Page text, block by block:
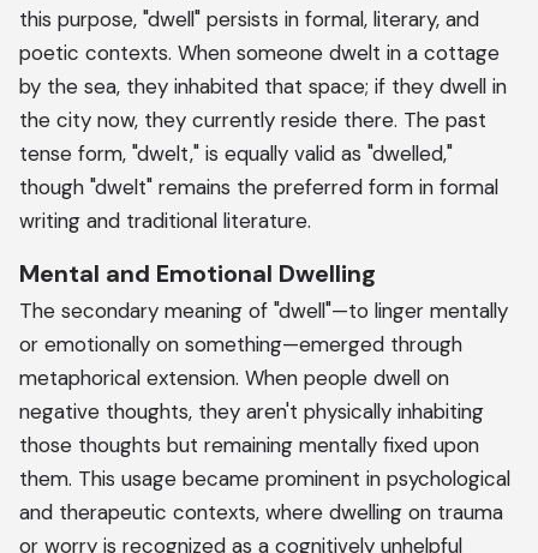
this purpose, "dwell" persists in formal, literary, and
poetic contexts. When someone dwelt in a cottage
by the sea, they inhabited that space; if they dwell in
the city now, they currently reside there. The past
tense form, "dwelt," is equally valid as "dwelled,"
though "dwelt" remains the preferred form in formal
writing and traditional literature.
Mental and Emotional Dwelling
The secondary meaning of "dwell"—to linger mentally
or emotionally on something—emerged through
metaphorical extension. When people dwell on
negative thoughts, they aren't physically inhabiting
those thoughts but remaining mentally fixed upon
them. This usage became prominent in psychological
and therapeutic contexts, where dwelling on trauma
or worry is recognized as a cognitively unhelpful